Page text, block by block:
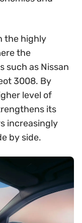
the highly
the
such as Nissan
3008. By
level of
its
increasingly
by side.